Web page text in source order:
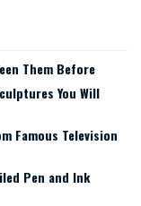
Them Before
You Will
Famous Television
Pen and Ink